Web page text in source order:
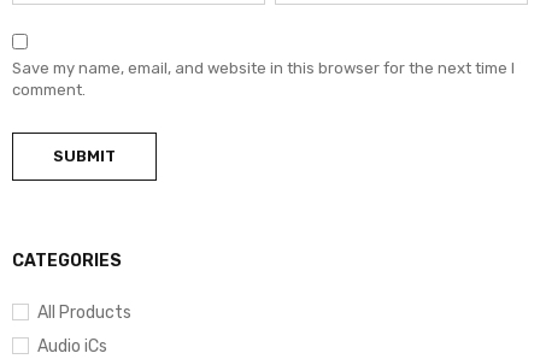
CATEGORIES
All Products
Audio iCs
Save my name, email, and website in this browser for the next time I
comment.